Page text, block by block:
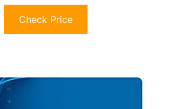
Check Price